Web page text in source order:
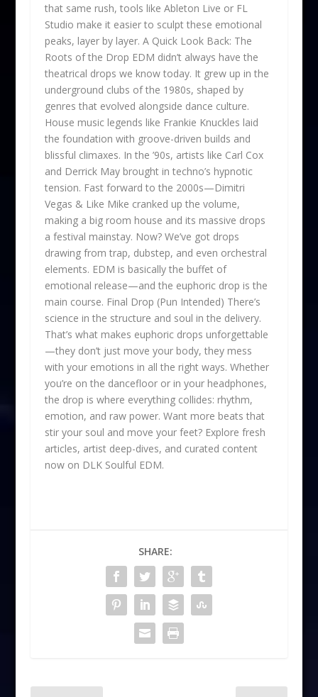
that same rush, tools like Ableton Live or FL
Studio make it easier to sculpt these emotional
peaks, layer by layer. A Quick Look Back: The
Roots of the Drop EDM didn’t always have the
theatrical drops we know today. It grew up in the
underground clubs of the 1980s, shaped by
genres that evolved alongside dance culture.
House music legends like Frankie Knuckles laid
the foundation with groove-driven builds and
blissful climaxes. In the ’90s, artists like Carl Cox
and Derrick May brought in techno’s hypnotic
tension. Fast forward to the 2000s—Dimitri
Vegas & Like Mike cranked up the volume,
making a big room house and its massive drops
a festival mainstay. Now? We’ve got drops
drawing from trap, dubstep, and even orchestral
elements. EDM is basically the buffet of
emotional release—and the euphoric drop is the
main course. Final Drop (Pun Intended) There’s
science in the structure and soul in the delivery.
That’s what makes euphoric drops unforgettable
—they don’t just move your body, they mess
with your emotions in all the right ways. Whether
you’re on the dancefloor or in your headphones,
the drop is where everything collides: rhythm,
emotion, and raw power. Want more beats that
stir your soul and move your feet? Explore fresh
articles, artist deep-dives, and curated content
now on DLK Soulful EDM.
SHARE: